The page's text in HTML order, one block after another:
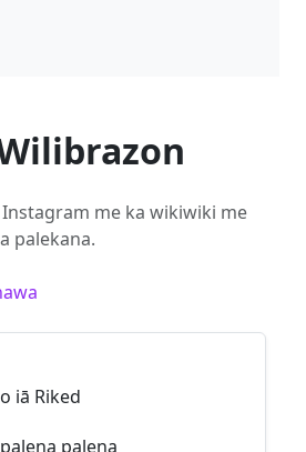
Instagram me ka wikiwiki me
palekana.
iā Riked
palena palena